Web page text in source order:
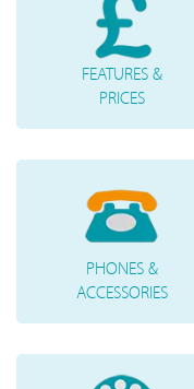
FEATURES &
PRICES
PHONES &
ACCESSORIES